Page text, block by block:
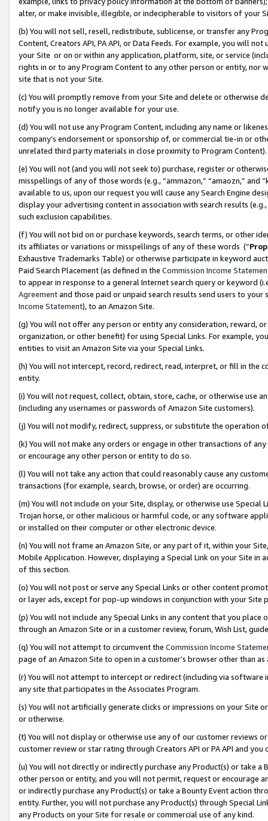
alter, or make invisible, illegible, or indecipherable to visitors of your
(b) You will not sell, resell, redistribute, sublicense, or transfer any
Content, Creators API, PA API, or Data Feeds. For example, you will
your Site or on or within any application, platform, site, or service
rights in or to any Program Content to any other person or entity, nor
site that is not your Site.
(c) You will promptly remove from your Site and delete or otherwise
notify you is no longer available for your use.
(d) You will not use any Program Content, including any name or
company’s endorsement or sponsorship of, or commercial tie-in or
unrelated third party materials in close proximity to Program Content).
(e) You will not (and you will not seek to) purchase, register or
misspellings of any of those words (e.g., “ammazon,” “amaozn,” and
available to us, upon our request you will cause any Search Engine
display your advertising content in association with search results
such exclusion capabilities.
(f) You will not bid on or purchase keywords, search terms, or other
its affiliates or variations or misspellings of any of these words (“
Exhaustive Trademarks Table) or otherwise participate in keyword
Paid Search Placement (as defined in the Commission Income
to appear in response to a general Internet search query or keyword
Agreementand those paid or unpaid search results send users to
Income Statement), to an Amazon Site.
(g) You will not offer any person or entity any consideration, reward,
organization, or other benefit) for using Special Links. For example,
entities to visit an Amazon Site via your Special Links.
(h) You will not intercept, record, redirect, read, interpret, or fill in
entity.
(i) You will not request, collect, obtain, store, cache, or otherwise use
(including any usernames or passwords of Amazon Site customers).
(j) You will not modify, redirect, suppress, or substitute the operation
(k) You will not make any orders or engage in other transactions of
or encourage any other person or entity to do so.
(l) You will not take any action that could reasonably cause any
transactions (for example, search, browse, or order) are occurring.
(m) You will not include on your Site, display, or otherwise use
Trojan horse, or other malicious or harmful code, or any software
or installed on their computer or other electronic device.
(n) You will not frame an Amazon Site, or any part of it, within your
Mobile Application. However, displaying a Special Link on your Site
of this section.
(o) You will not post or serve any Special Links or other content
or layer ads, except for pop-up windows in conjunction with your
(p) You will not include any Special Links in any content that you
through an Amazon Site or in a customer review, forum, Wish List,
(q) You will not attempt to circumvent the Commission Income
page of an Amazon Site to open in a customer’s browser other than
(r) You will not attempt to intercept or redirect (including via software
any site that participates in the Associates Program.
(s) You will not artificially generate clicks or impressions on your Site
or otherwise.
(t) You will not display or otherwise use any of our customer reviews
customer review or star rating through Creators API or PA API and
(u) You will not directly or indirectly purchase any Product(s) or take
other person or entity, and you will not permit, request or encourage
or indirectly purchase any Product(s) or take a Bounty Event action
entity. Further, you will not purchase any Product(s) through Special
any Products on your Site for resale or commercial use of any kind.